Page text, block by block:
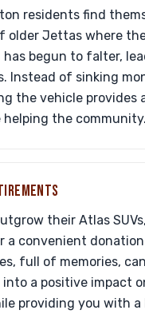
residents find
older Jettas where the
has begun to falter,
Instead of sinking
the vehicle provides
helping the community.
their Atlas
a convenient
full of memories,
a positive impact
providing you with